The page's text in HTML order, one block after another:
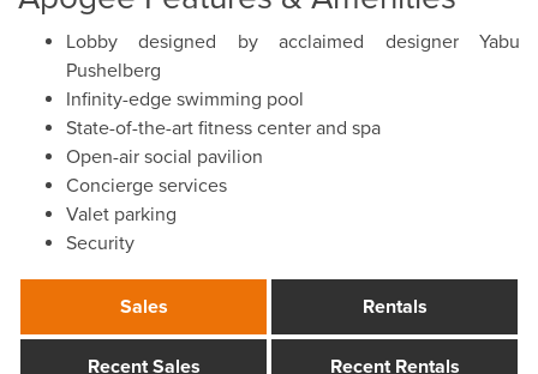
Lobby designed by acclaimed designer Yabu
Pushelberg
Infinity-edge swimming pool
State-of-the-art fitness center and spa
Open-air social pavilion
Concierge services
Valet parking
Security
Sales Rentals
Recent Sales Recent Rentals